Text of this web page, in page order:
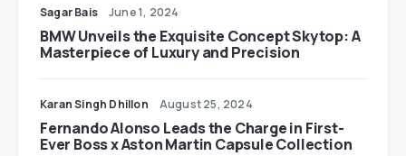
Sagar Bais June 1, 2024
BMW Unveils the Exquisite Concept Skytop: A
Masterpiece of Luxury and Precision
Karan Singh Dhillon August 25, 2024
Fernando Alonso Leads the Charge in First-
Ever Boss x Aston Martin Capsule Collection